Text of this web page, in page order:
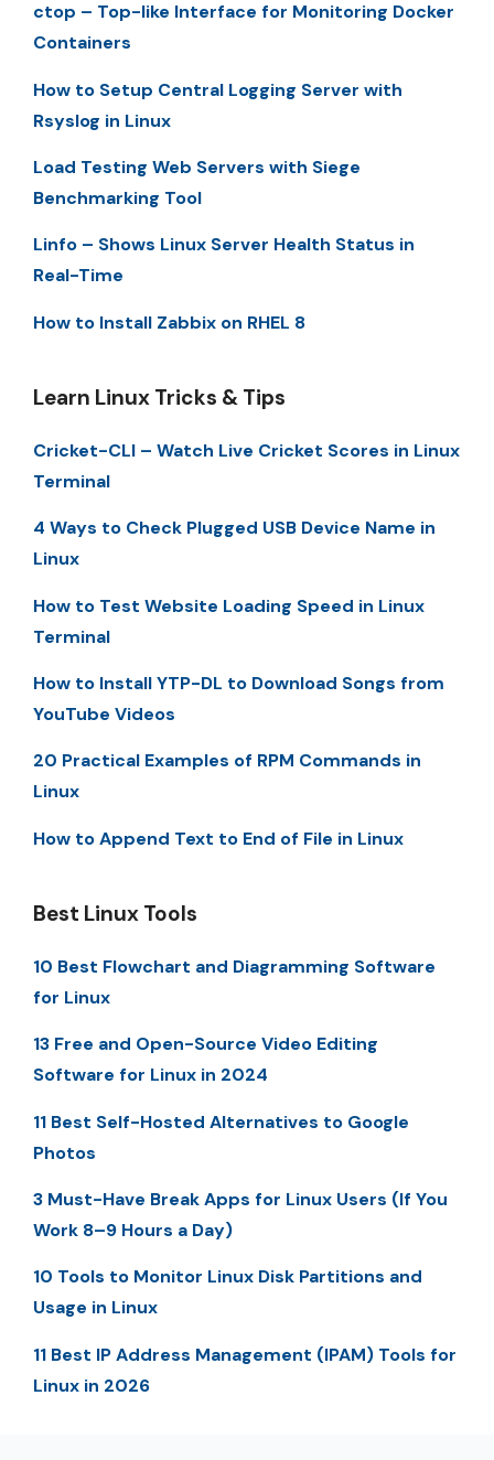
ctop – Top-like Interface for Monitoring Docker
Containers
How to Setup Central Logging Server with
Rsyslog in Linux
Load Testing Web Servers with Siege
Benchmarking Tool
Linfo – Shows Linux Server Health Status in
Real-Time
How to Install Zabbix on RHEL 8
Learn Linux Tricks & Tips
Cricket-CLI – Watch Live Cricket Scores in Linux
Terminal
4 Ways to Check Plugged USB Device Name in
Linux
How to Test Website Loading Speed in Linux
Terminal
How to Install YTP-DL to Download Songs from
YouTube Videos
20 Practical Examples of RPM Commands in
Linux
How to Append Text to End of File in Linux
Best Linux Tools
10 Best Flowchart and Diagramming Software
for Linux
13 Free and Open-Source Video Editing
Software for Linux in 2024
11 Best Self-Hosted Alternatives to Google
Photos
3 Must-Have Break Apps for Linux Users (If You
Work 8–9 Hours a Day)
10 Tools to Monitor Linux Disk Partitions and
Usage in Linux
11 Best IP Address Management (IPAM) Tools for
Linux in 2026